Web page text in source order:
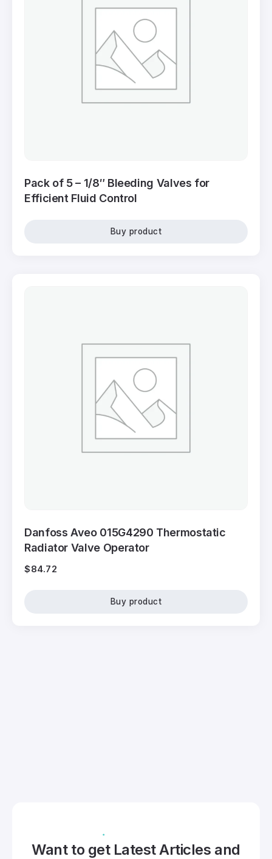
Pack of 5 – 1/8″ Bleeding Valves for
Efficient Fluid Control
Buy product
Danfoss Aveo 015G4290 Thermostatic
Radiator Valve Operator
$84.72
Buy product
Want to get Latest Articles and